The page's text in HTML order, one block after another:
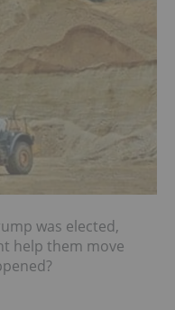
was elected,
help them move